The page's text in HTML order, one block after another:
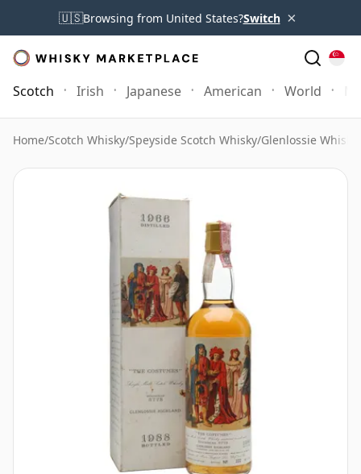
🇺🇸Browsing from United States?Switch ×
Scotch Irish Japanese American World
Home/Scotch Whisky/Speyside Scotch Whisky/Glenlossie Whisky